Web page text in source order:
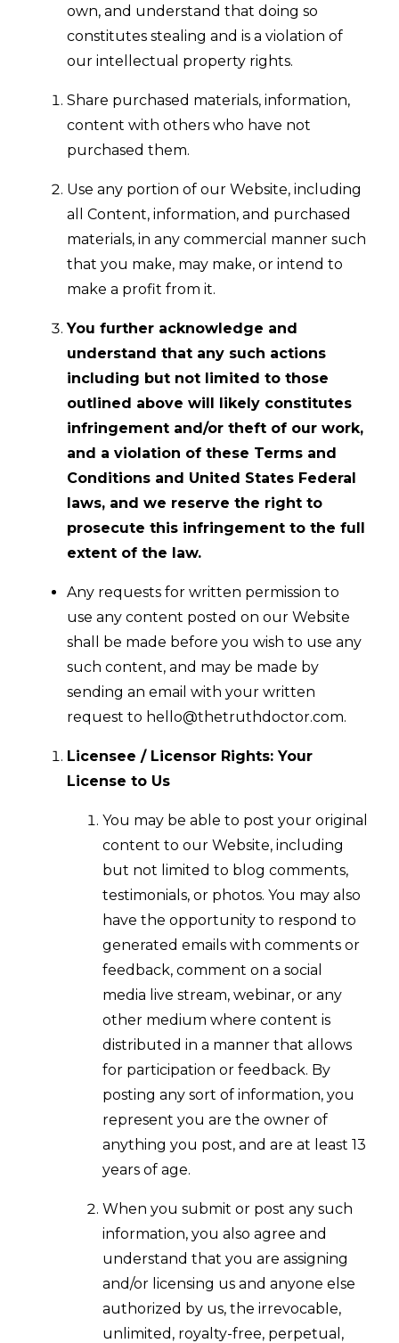
own, and understand that doing so
constitutes stealing and is a violation of
our intellectual property rights.
Share purchased materials, information,
content with others who have not
purchased them.
Use any portion of our Website, including
all Content, information, and purchased
materials, in any commercial manner such
that you make, may make, or intend to
make a profit from it.
You further acknowledge and
understand that any such actions
including but not limited to those
outlined above will likely constitutes
infringement and/or theft of our work,
and a violation of these Terms and
Conditions and United States Federal
laws, and we reserve the right to
prosecute this infringement to the full
extent of the law.
Any requests for written permission to
use any content posted on our Website
shall be made before you wish to use any
such content, and may be made by
sending an email with your written
request to hello@thetruthdoctor.com.
Licensee / Licensor Rights: Your
License to Us
You may be able to post your original
content to our Website, including
but not limited to blog comments,
testimonials, or photos. You may also
have the opportunity to respond to
generated emails with comments or
feedback, comment on a social
media live stream, webinar, or any
other medium where content is
distributed in a manner that allows
for participation or feedback. By
posting any sort of information, you
represent you are the owner of
anything you post, and are at least 13
years of age.
When you submit or post any such
information, you also agree and
understand that you are assigning
and/or licensing us and anyone else
authorized by us, the irrevocable,
unlimited, royalty-free, perpetual,